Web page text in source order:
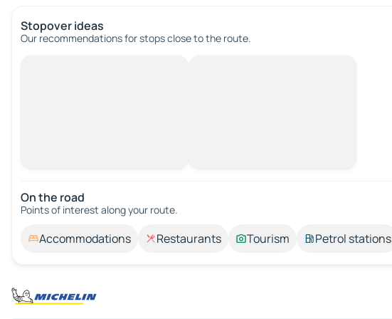
Stopover ideas
Our recommendations for stops close to the route.
On the road
Points of interest along your route.
Accommodations Restaurants Tourism Petrol stations